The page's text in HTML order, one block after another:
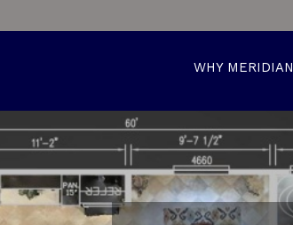
WHY MERIDIAN